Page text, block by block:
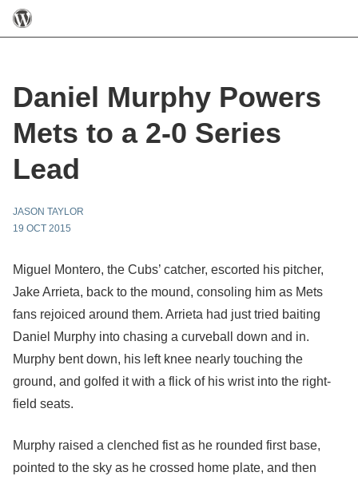
Daniel Murphy Powers
Mets to a 2-0 Series
Lead
JASON TAYLOR
19 OCT 2015
Miguel Montero, the Cubs’ catcher, escorted his pitcher,
Jake Arrieta, back to the mound, consoling him as Mets
fans rejoiced around them. Arrieta had just tried baiting
Daniel Murphy into chasing a curveball down and in.
Murphy bent down, his left knee nearly touching the
ground, and golfed it with a flick of his wrist into the right-
field seats.
Murphy raised a clenched fist as he rounded first base,
pointed to the sky as he crossed home plate, and then